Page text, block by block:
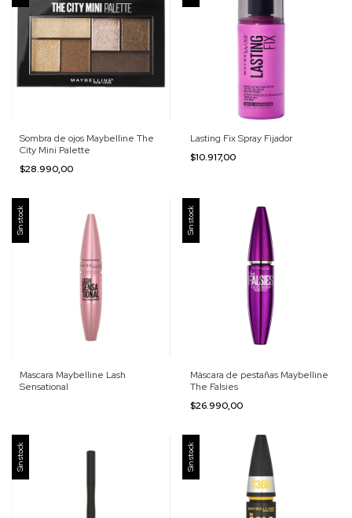
Sombra de ojos Maybelline The
City Mini Palette
$28.990,00
Lasting Fix Spray Fijador
$10.917,00
Sin stock
Mascara Maybelline Lash
Sensational
Sin stock
Máscara de pestañas Maybelline
The Falsies
$26.990,00
Sin stock Sin stock